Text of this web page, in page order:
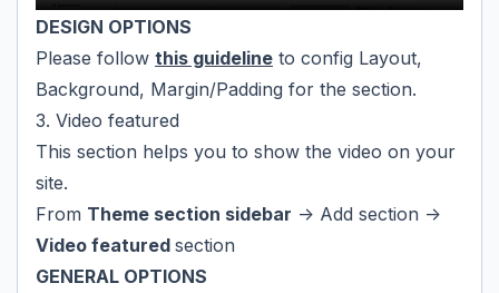
DESIGN OPTIONS
Please follow this guideline to config Layout,
Background, Margin/Padding for the section.
3. Video featured
This section helps you to show the video on your
site.
From Theme section sidebar -> Add section ->
Video featured section
GENERAL OPTIONS